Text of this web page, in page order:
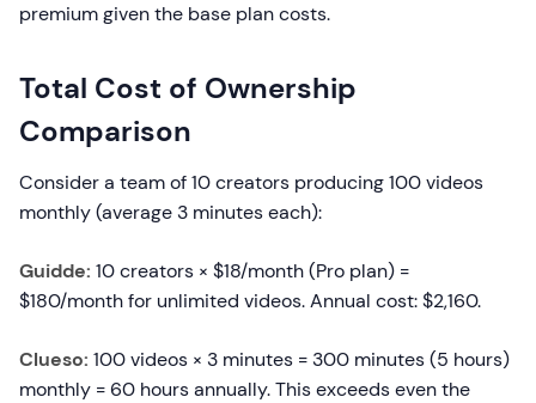
premium given the base plan costs.
Total Cost of Ownership
Comparison
Consider a team of 10 creators producing 100 videos
monthly (average 3 minutes each):
Guidde: 10 creators × $18/month (Pro plan) =
$180/month for unlimited videos. Annual cost: $2,160.
Clueso: 100 videos × 3 minutes = 300 minutes (5 hours)
monthly = 60 hours annually. This exceeds even the